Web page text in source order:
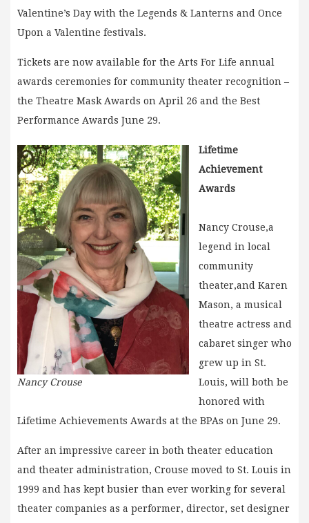
Valentine’s Day with the Legends & Lanterns and Once
Upon a Valentine festivals.
Tickets are now available for the Arts For Life annual
awards ceremonies for community theater recognition –
the Theatre Mask Awards on April 26 and the Best
Performance Awards June 29.
Nancy Crouse
Lifetime
Achievement
Awards
Nancy Crouse,a
legend in local
community
theater,and Karen
Mason, a musical
theatre actress and
cabaret singer who
grew up in St.
Louis, will both be
honored with
Lifetime Achievements Awards at the BPAs on June 29.
After an impressive career in both theater education
and theater administration, Crouse moved to St. Louis in
1999 and has kept busier than ever working for several
theater companies as a performer, director, set designer